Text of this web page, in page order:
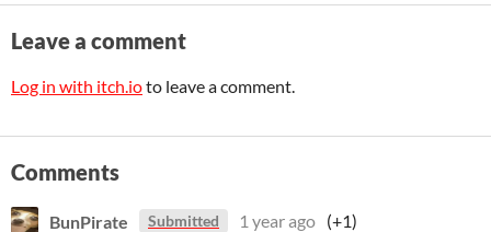
Leave a comment
Log in with itch.ioto leave a comment.
Comments
BunPirate Submitted 1 year ago (+1)